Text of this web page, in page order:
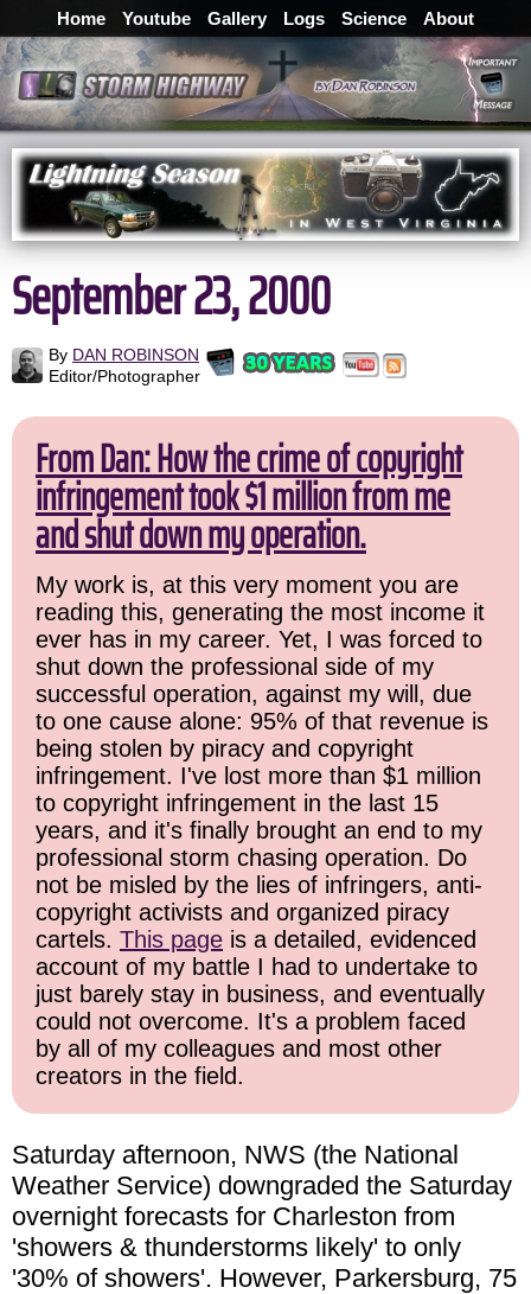
Home Youtube Gallery Logs Science About
September 23, 2000
By DAN ROBINSON
Editor/Photographer
From Dan: How the crime of copyright
infringement took $1 million from me
and shut down my operation.
My work is, at this very moment you are
reading this, generating the most income it
ever has in my career. Yet, I was forced to
shut down the professional side of my
successful operation, against my will, due
to one cause alone: 95% of that revenue is
being stolen by piracy and copyright
infringement. I've lost more than $1 million
to copyright infringement in the last 15
years, and it's finally brought an end to my
professional storm chasing operation. Do
not be misled by the lies of infringers, anti-
copyright activists and organized piracy
cartels. This page is a detailed, evidenced
account of my battle I had to undertake to
just barely stay in business, and eventually
could not overcome. It's a problem faced
by all of my colleagues and most other
creators in the field.
Saturday afternoon, NWS (the National
Weather Service) downgraded the Saturday
overnight forecasts for Charleston from
'showers & thunderstorms likely' to only
'30% of showers'. However, Parkersburg, 75